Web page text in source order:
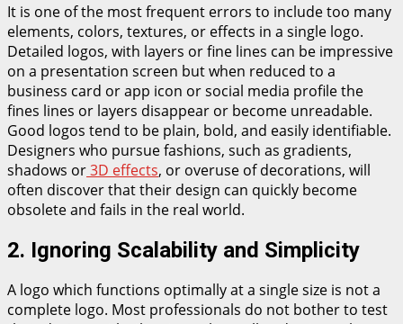
It is one of the most frequent errors to include too many
elements, colors, textures, or effects in a single logo.
Detailed logos, with layers or fine lines can be impressive
on a presentation screen but when reduced to a
business card or app icon or social media profile the
fines lines or layers disappear or become unreadable.
Good logos tend to be plain, bold, and easily identifiable.
Designers who pursue fashions, such as gradients,
shadows or3D effects, or overuse of decorations, will
often discover that their design can quickly become
obsolete and fails in the real world.
2. Ignoring Scalability and Simplicity
A logo which functions optimally at a single size is not a
complete logo. Most professionals do not bother to test